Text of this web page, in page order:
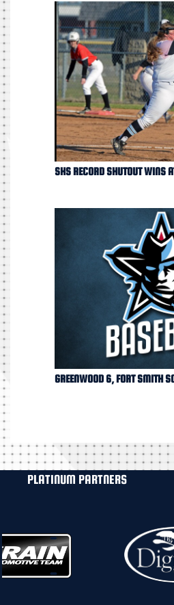
SHS RECORD SHUTOUT WINS
GREENWOOD 6, FORT SMITH
PLATINUM PARTNERS